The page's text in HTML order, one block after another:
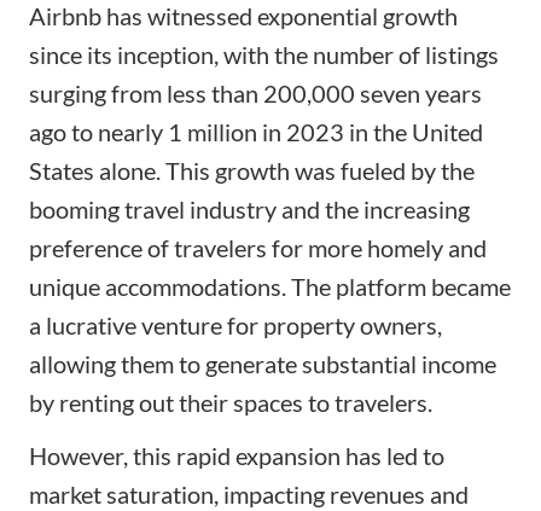
Airbnb has witnessed exponential growth
since its inception, with the number of listings
surging from less than 200,000 seven years
ago to nearly 1 million in 2023 in the United
States alone. This growth was fueled by the
booming travel industry and the increasing
preference of travelers for more homely and
unique accommodations. The platform became
a lucrative venture for property owners,
allowing them to generate substantial income
by renting out their spaces to travelers.
However, this rapid expansion has led to
market saturation, impacting revenues and